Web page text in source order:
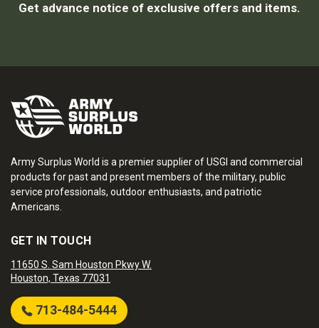
Get advance notice of exclusive offers and items.
Army Surplus World is a premier supplier of USGI and commercial
products for past and present members of the military, public
service professionals, outdoor enthusiasts, and patriotic
Americans.
GET IN TOUCH
11650 S. Sam Houston Pkwy W.
Houston, Texas 77031
713-484-5444